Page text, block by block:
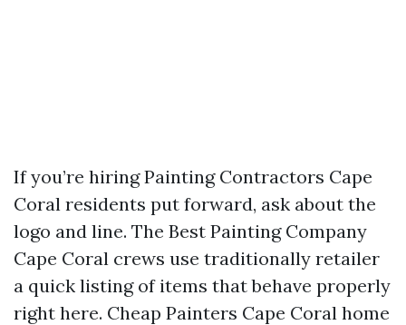
If you’re hiring Painting Contractors Cape
Coral residents put forward, ask about the
logo and line. The Best Painting Company
Cape Coral crews use traditionally retailer
a quick listing of items that behave properly
right here. Cheap Painters Cape Coral home